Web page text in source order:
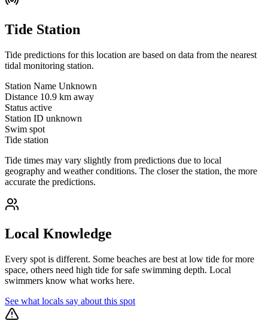
Tide Station
Tide predictions for this location are based on data from the nearest
tidal monitoring station.
Station Name Unknown
Distance 10.9 km away
Status active
Station ID unknown
Swim spot
Tide station
Tide times may vary slightly from predictions due to local
geography and weather conditions. The closer the station, the more
accurate the predictions.
Local Knowledge
Every spot is different. Some beaches are best at low tide for more
space, others need high tide for safe swimming depth. Local
swimmers know what works here.
See what locals say about this spot